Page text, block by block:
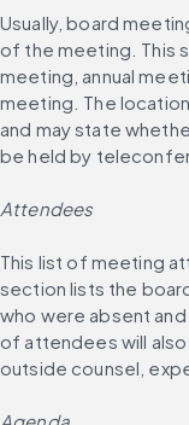
Usually, board
of the meeting. This
meeting, annual
meeting. The
and may state
be held by
Attendees
This list of meeting
section lists the
who were absent
of attendees will
outside counsel,